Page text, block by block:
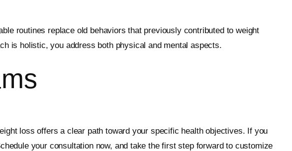
routines replace old behaviors that previously contributed to weight
is holistic, you address both physical and mental aspects.
loss offers a clear path toward your specific health objectives. If you
your consultation now, and take the first step forward to customize